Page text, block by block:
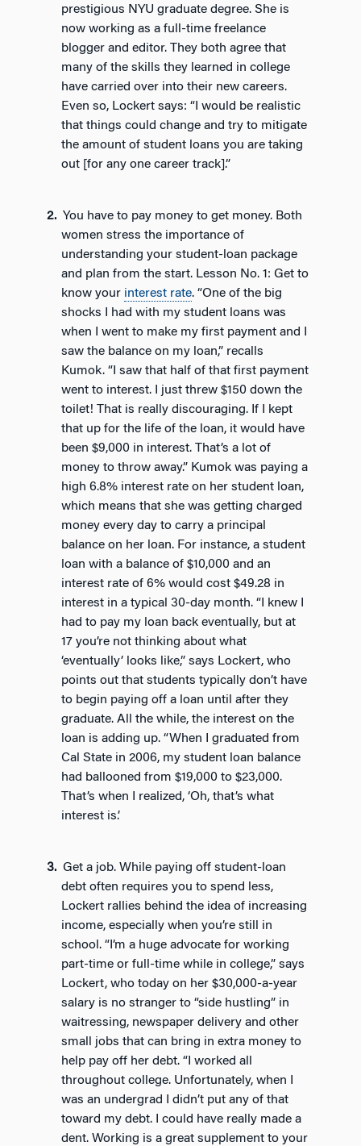
prestigious NYU graduate degree. She is
now working as a full-time freelance
blogger and editor. They both agree that
many of the skills they learned in college
have carried over into their new careers.
Even so, Lockert says: “I would be realistic
that things could change and try to mitigate
the amount of student loans you are taking
out [for any one career track].”
You have to pay money to get money. Both
women stress the importance of
understanding your student-loan package
and plan from the start. Lesson No. 1: Get to
know your interest rate. “One of the big
shocks I had with my student loans was
when I went to make my first payment and I
saw the balance on my loan,” recalls
Kumok. “I saw that half of that first payment
went to interest. I just threw $150 down the
toilet! That is really discouraging. If I kept
that up for the life of the loan, it would have
been $9,000 in interest. That’s a lot of
money to throw away.” Kumok was paying a
high 6.8% interest rate on her student loan,
which means that she was getting charged
money every day to carry a principal
balance on her loan. For instance, a student
loan with a balance of $10,000 and an
interest rate of 6% would cost $49.28 in
interest in a typical 30-day month. “I knew I
had to pay my loan back eventually, but at
17 you’re not thinking about what
‘eventually’ looks like,” says Lockert, who
points out that students typically don’t have
to begin paying off a loan until after they
graduate. All the while, the interest on the
loan is adding up. “When I graduated from
Cal State in 2006, my student loan balance
had ballooned from $19,000 to $23,000.
That’s when I realized, ‘Oh, that’s what
interest is.’
Get a job. While paying off student-loan
debt often requires you to spend less,
Lockert rallies behind the idea of increasing
income, especially when you’re still in
school. “I’m a huge advocate for working
part-time or full-time while in college,” says
Lockert, who today on her $30,000-a-year
salary is no stranger to “side hustling” in
waitressing, newspaper delivery and other
small jobs that can bring in extra money to
help pay off her debt. “I worked all
throughout college. Unfortunately, when I
was an undergrad I didn’t put any of that
toward my debt. I could have really made a
dent. Working is a great supplement to your